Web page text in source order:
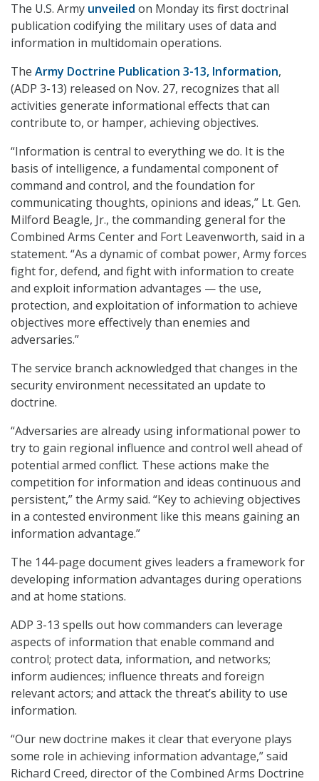
The U.S. Army unveiled on Monday its first doctrinal
publication codifying the military uses of data and
information in multidomain operations.
The Army Doctrine Publication 3-13, Information,
(ADP 3-13) released on Nov. 27, recognizes that all
activities generate informational effects that can
contribute to, or hamper, achieving objectives.
“Information is central to everything we do. It is the
basis of intelligence, a fundamental component of
command and control, and the foundation for
communicating thoughts, opinions and ideas,” Lt. Gen.
Milford Beagle, Jr., the commanding general for the
Combined Arms Center and Fort Leavenworth, said in a
statement. “As a dynamic of combat power, Army forces
fight for, defend, and fight with information to create
and exploit information advantages — the use,
protection, and exploitation of information to achieve
objectives more effectively than enemies and
adversaries.”
The service branch acknowledged that changes in the
security environment necessitated an update to
doctrine.
“Adversaries are already using informational power to
try to gain regional influence and control well ahead of
potential armed conflict. These actions make the
competition for information and ideas continuous and
persistent,” the Army said. “Key to achieving objectives
in a contested environment like this means gaining an
information advantage.”
The 144-page document gives leaders a framework for
developing information advantages during operations
and at home stations.
ADP 3-13 spells out how commanders can leverage
aspects of information that enable command and
control; protect data, information, and networks;
inform audiences; influence threats and foreign
relevant actors; and attack the threat’s ability to use
information.
“Our new doctrine makes it clear that everyone plays
some role in achieving information advantage,” said
Richard Creed, director of the Combined Arms Doctrine